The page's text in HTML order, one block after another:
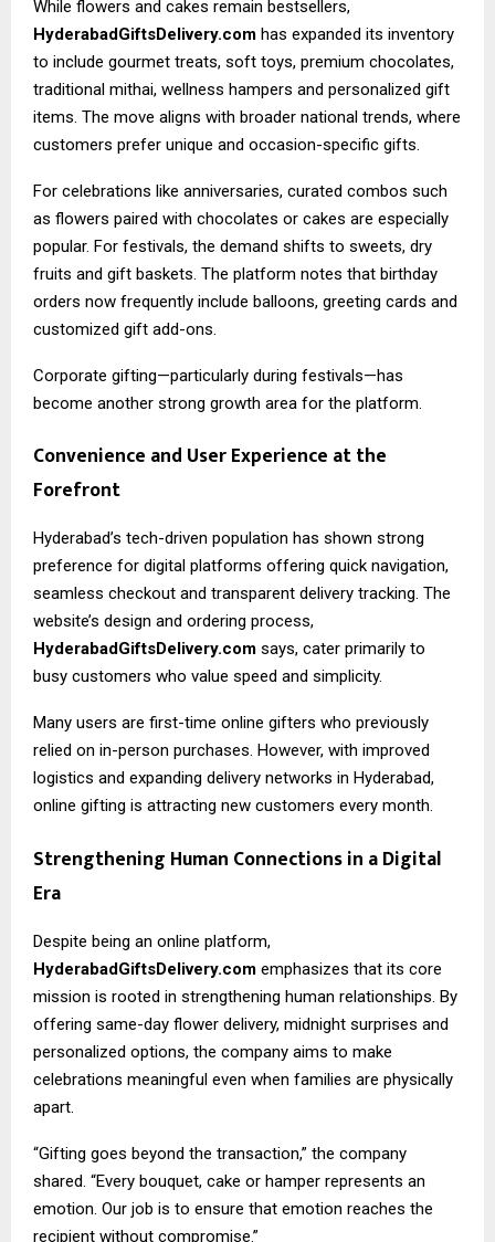
While flowers and cakes remain bestsellers,
HyderabadGiftsDelivery.com has expanded its inventory
to include gourmet treats, soft toys, premium chocolates,
traditional mithai, wellness hampers and personalized gift
items. The move aligns with broader national trends, where
customers prefer unique and occasion-specific gifts.
For celebrations like anniversaries, curated combos such
as flowers paired with chocolates or cakes are especially
popular. For festivals, the demand shifts to sweets, dry
fruits and gift baskets. The platform notes that birthday
orders now frequently include balloons, greeting cards and
customized gift add-ons.
Corporate gifting—particularly during festivals—has
become another strong growth area for the platform.
Convenience and User Experience at the
Forefront
Hyderabad’s tech-driven population has shown strong
preference for digital platforms offering quick navigation,
seamless checkout and transparent delivery tracking. The
website’s design and ordering process,
HyderabadGiftsDelivery.com says, cater primarily to
busy customers who value speed and simplicity.
Many users are first-time online gifters who previously
relied on in-person purchases. However, with improved
logistics and expanding delivery networks in Hyderabad,
online gifting is attracting new customers every month.
Strengthening Human Connections in a Digital
Era
Despite being an online platform,
HyderabadGiftsDelivery.com emphasizes that its core
mission is rooted in strengthening human relationships. By
offering same-day flower delivery, midnight surprises and
personalized options, the company aims to make
celebrations meaningful even when families are physically
apart.
“Gifting goes beyond the transaction,” the company
shared. “Every bouquet, cake or hamper represents an
emotion. Our job is to ensure that emotion reaches the
recipient without compromise.”